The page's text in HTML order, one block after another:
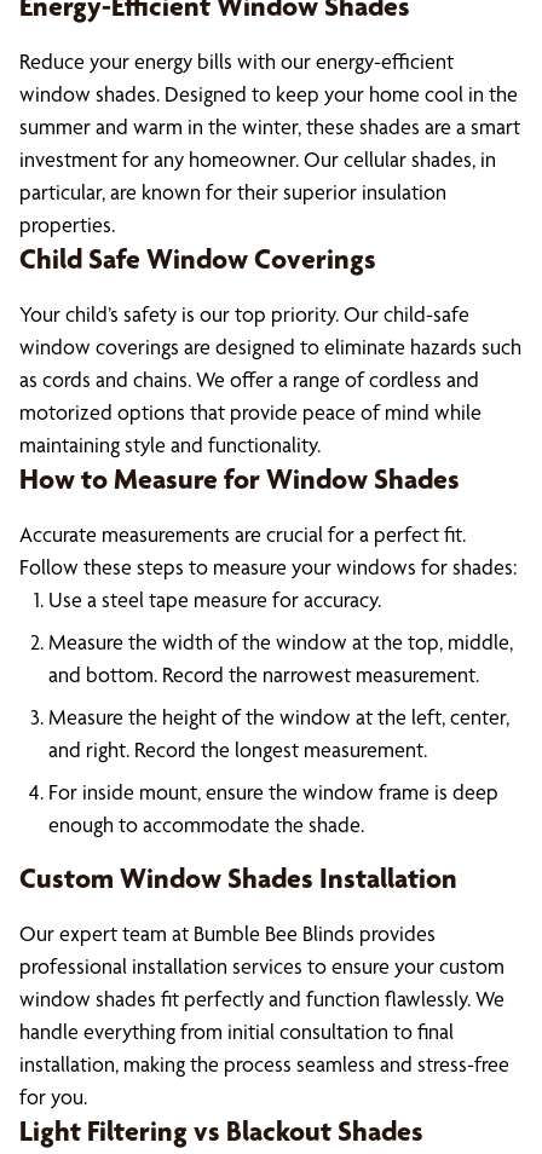
Reduce your energy bills with our energy-efficient
window shades. Designed to keep your home cool in the
summer and warm in the winter, these shades are a smart
investment for any homeowner. Our cellular shades, in
particular, are known for their superior insulation
properties.
Child Safe Window Coverings
Your child’s safety is our top priority. Our child-safe
window coverings are designed to eliminate hazards such
as cords and chains. We offer a range of cordless and
motorized options that provide peace of mind while
maintaining style and functionality.
How to Measure for Window Shades
Accurate measurements are crucial for a perfect fit.
Follow these steps to measure your windows for shades:
Use a steel tape measure for accuracy.
Measure the width of the window at the top, middle,
and bottom. Record the narrowest measurement.
Measure the height of the window at the left, center,
and right. Record the longest measurement.
For inside mount, ensure the window frame is deep
enough to accommodate the shade.
Custom Window Shades Installation
Our expert team at Bumble Bee Blinds provides
professional installation services to ensure your custom
window shades fit perfectly and function flawlessly. We
handle everything from initial consultation to final
installation, making the process seamless and stress-free
for you.
Light Filtering vs Blackout Shades